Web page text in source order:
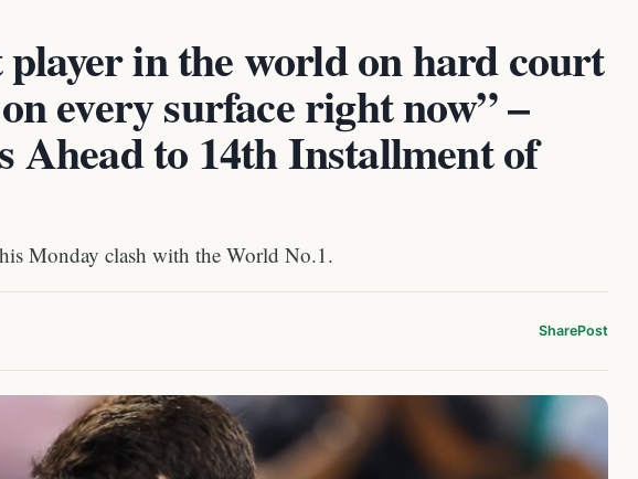
player in the world on hard court
every surface right now” –
Ahead to 14th Installment of
Monday clash with the World No.1.
SharePost